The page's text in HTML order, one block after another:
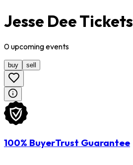
Jesse Dee Tickets
0upcomingevents
buy sell
100% BuyerTrust Guarantee